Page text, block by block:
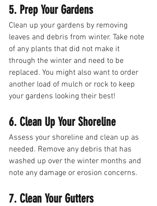
5. Prep Your Gardens
Clean up your gardens by removing
leaves and debris from winter. Take note
of any plants that did not make it
through the winter and need to be
replaced. You might also want to order
another load of mulch or rock to keep
your gardens looking their best!
6. Clean Up Your Shoreline
Assess your shoreline and clean up as
needed. Remove any debris that has
washed up over the winter months and
note any damage or erosion concerns.
7. Clean Your Gutters